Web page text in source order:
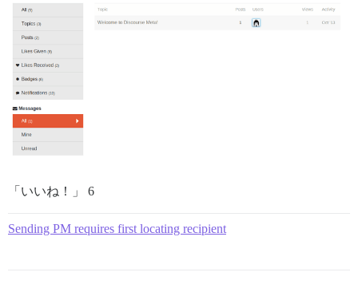
「いいね！」 6
Sending PM requires first locating recipient